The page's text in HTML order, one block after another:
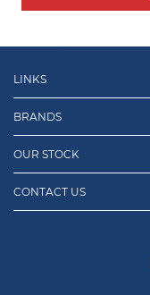
LINKS
BRANDS
OUR STOCK
CONTACT US